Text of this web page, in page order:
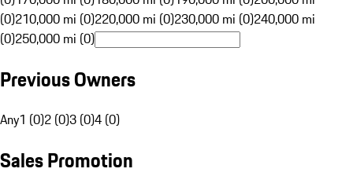
(0)210,000 mi (0)220,000 mi (0)230,000 mi (0)240,000 mi
(0)250,000 mi (0)
Previous Owners
Any1 (0)2 (0)3 (0)4 (0)
Sales Promotion